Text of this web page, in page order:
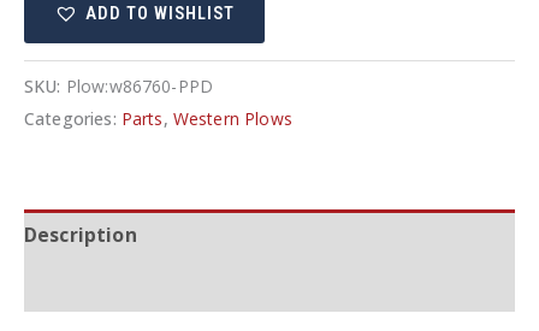
Stands
SB
Pro
86760
quantity
ADD TO WISHLIST
SKU: Plow:w86760-PPD
Categories: Parts, Western Plows
Description